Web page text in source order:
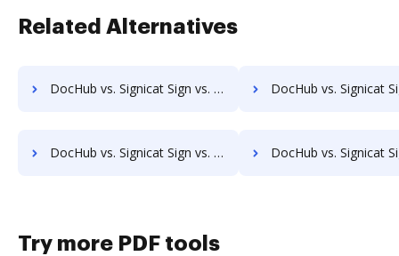
Related Alternatives
DocHub vs. Signicat Sign vs. Isolocity; how DocHub benefits your business? DocHub vs. Signicat Sign vs. Docsvault; how DocHub
DocHub vs. Signicat Sign vs. ChronoScan; how DocHub benefits your business? DocHub vs. Signicat Sign vs. infoRouter; how DocHub
Try more PDF tools